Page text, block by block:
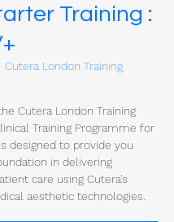
Training :
Cutera London Training
Cutera London Training
Training Programme for
designed to provide you
in delivering
care using Cutera's
aesthetic technologies.